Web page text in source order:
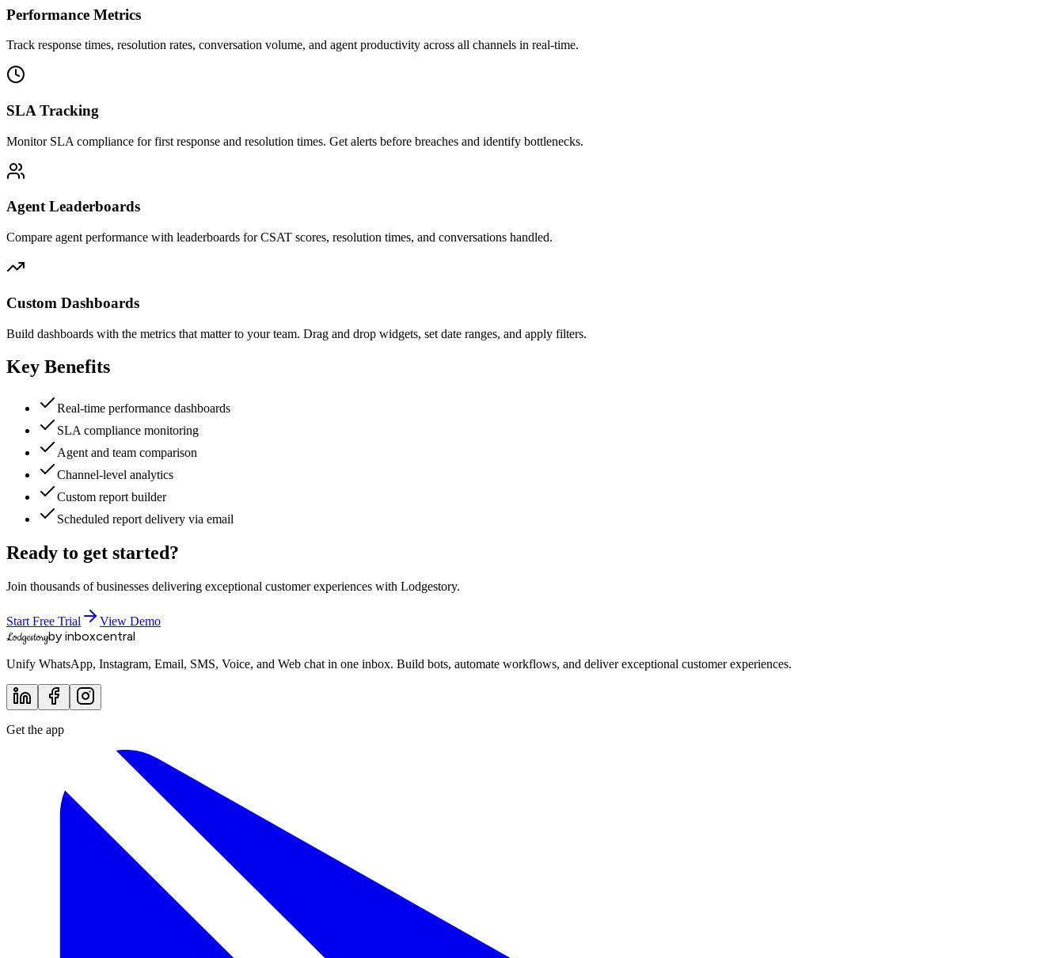
Performance Metrics
Track response times, resolution rates, conversation volume, and agent productivity across all channels in real-time.
SLA Tracking
Monitor SLA compliance for first response and resolution times. Get alerts before breaches and identify bottlenecks.
Agent Leaderboards
Compare agent performance with leaderboards for CSAT scores, resolution times, and conversations handled.
Custom Dashboards
Build dashboards with the metrics that matter to your team. Drag and drop widgets, set date ranges, and apply filters.
Key Benefits
Real-time performance dashboards
SLA compliance monitoring
Agent and team comparison
Channel-level analytics
Custom report builder
Scheduled report delivery via email
Ready to get started?
Join thousands of businesses delivering exceptional customer experiences with Lodgestory.
Start Free Trial View Demo
Lodgestoryby inboxcentral
Unify WhatsApp, Instagram, Email, SMS, Voice, and Web chat in one inbox. Build bots, automate workflows, and deliver exceptional customer experiences.
Get the app